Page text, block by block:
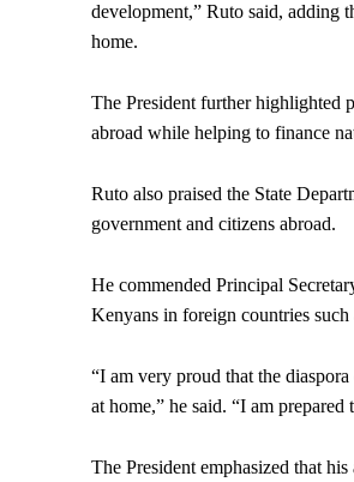
development,” Ruto said, adding
home.
The President further highlighted
abroad while helping to finance
Ruto also praised the State
government and citizens abroad.
He commended Principal
Kenyans in foreign countries such
“I am very proud that the
at home,” he said. “I am
The President emphasized that